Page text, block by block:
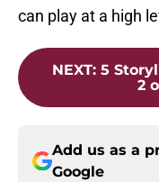
can play at a high
NEXT: 5
2
Add us as a
Google